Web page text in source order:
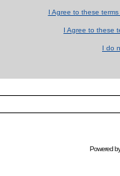
I Agree to these
I Agree to these
I do
Powered